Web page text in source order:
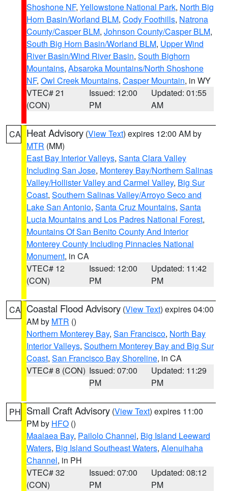
Shoshone NF, Yellowstone National Park, North Big
Horn Basin/Worland BLM, Cody Foothills, Natrona
County/Casper BLM, Johnson County/Casper BLM,
South Big Horn Basin/Worland BLM, Upper Wind
River Basin/Wind River Basin, South Bighorn
Mountains, Absaroka Mountains/North Shoshone
NF, Owl Creek Mountains, Casper Mountain, in WY
VTEC# 21
(CON)
Issued: 12:00
PM
Updated: 01:55
AM
CA Heat Advisory (View Text) expires 12:00 AM by
MTR (MM)
East Bay Interior Valleys, Santa Clara Valley
Including San Jose, Monterey Bay/Northern Salinas
Valley/Hollister Valley and Carmel Valley, Big Sur
Coast, Southern Salinas Valley/Arroyo Seco and
Lake San Antonio, Santa Cruz Mountains, Santa
Lucia Mountains and Los Padres National Forest,
Mountains Of San Benito County And Interior
Monterey County Including Pinnacles National
Monument, in CA
VTEC# 12
(CON)
Issued: 12:00
PM
Updated: 11:42
PM
CA Coastal Flood Advisory (View Text) expires 04:00
AM by MTR ()
Northern Monterey Bay, San Francisco, North Bay
Interior Valleys, Southern Monterey Bay and Big Sur
Coast, San Francisco Bay Shoreline, in CA
VTEC# 8 (CON) Issued: 07:00
PM
Updated: 11:29
PM
PH Small Craft Advisory (View Text) expires 11:00
PM by HFO ()
Maalaea Bay, Pailolo Channel, Big Island Leeward
Waters, Big Island Southeast Waters, Alenuihaha
Channel, in PH
VTEC# 32
(CON)
Issued: 07:00
PM
Updated: 08:12
PM